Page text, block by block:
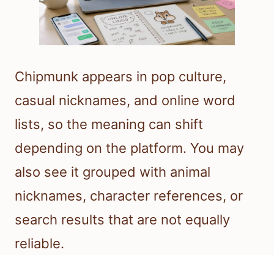
Chipmunk appears in pop culture,
casual nicknames, and online word
lists, so the meaning can shift
depending on the platform. You may
also see it grouped with animal
nicknames, character references, or
search results that are not equally
reliable.